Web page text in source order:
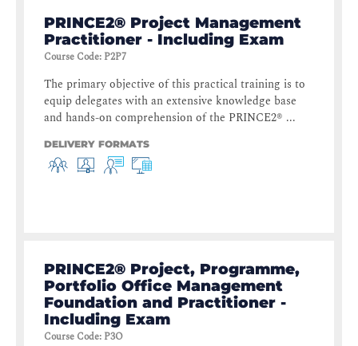
PRINCE2® Project Management
Practitioner - Including Exam
Course Code: P2P7
The primary objective of this practical training is to
equip delegates with an extensive knowledge base
and hands-on comprehension of the PRINCE2® ...
DELIVERY FORMATS
PRINCE2® Project, Programme,
Portfolio Office Management
Foundation and Practitioner -
Including Exam
Course Code: P3O